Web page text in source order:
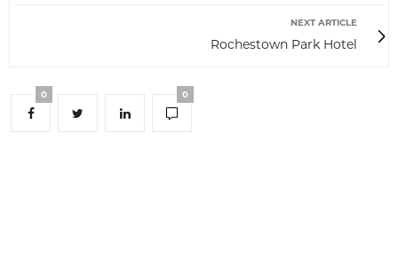
NEXT ARTICLE
Rochestown Park Hotel
0 0